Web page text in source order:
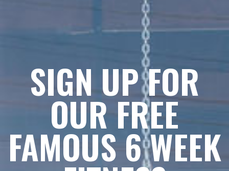
SIGN UP FOR
OUR FREE
FAMOUS 6 WEEK